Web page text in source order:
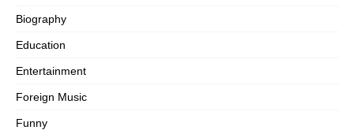
Biography
Education
Entertainment
Foreign Music
Funny